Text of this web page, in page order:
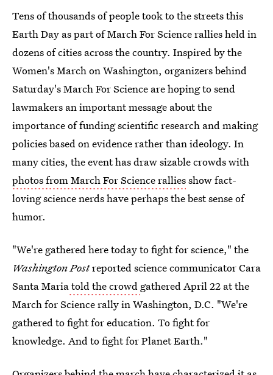
Tens of thousands of people took to the streets this
Earth Day as part of March For Science rallies held in
dozens of cities across the country. Inspired by the
Women's March on Washington, organizers behind
Saturday's March For Science are hoping to send
lawmakers an important message about the
importance of funding scientific research and making
policies based on evidence rather than ideology. In
many cities, the event has draw sizable crowds with
photos from March For Science ralliesshow fact-
loving science nerds have perhaps the best sense of
humor.
"We're gathered here today to fight for science," the
Washington Postreported science communicator Cara
Santa Mariatold the crowd gathered April 22 at the
March for Science rally in Washington, D.C. "We're
gathered to fight for education. To fight for
knowledge. And to fight for Planet Earth."